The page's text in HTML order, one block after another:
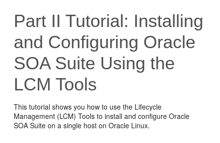
Part II Tutorial: Installing
and Configuring Oracle
SOA Suite Using the
LCM Tools
This tutorial shows you how to use the Lifecycle
Management (LCM) Tools to install and configure Oracle
SOA Suite on a single host on Oracle Linux.